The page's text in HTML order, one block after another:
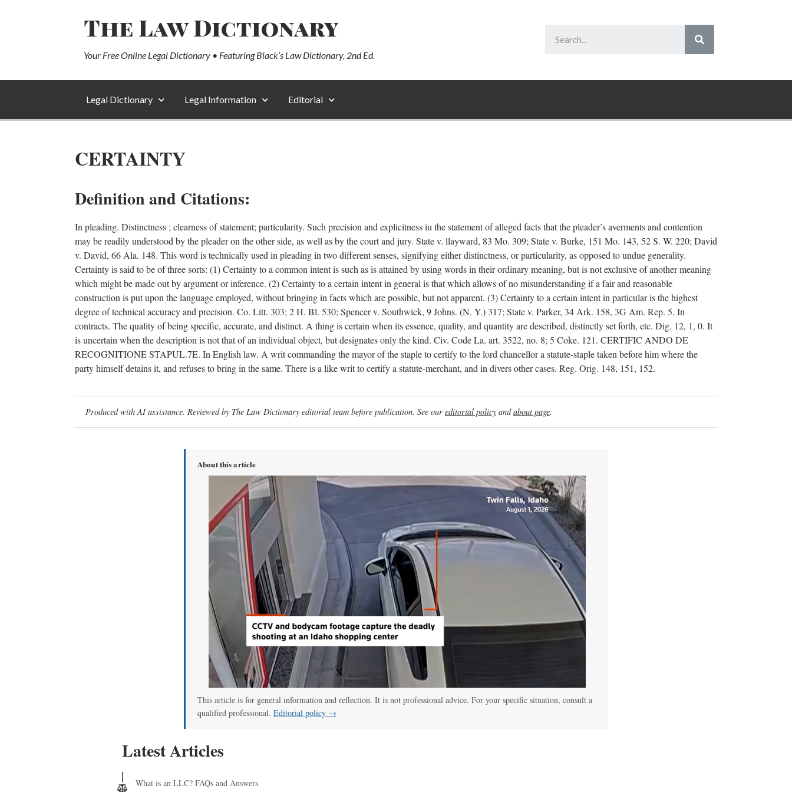
The Law Dictionary
Your Free Online Legal Dictionary • Featuring Black’s Law Dictionary, 2nd Ed.
Legal Dictionary Legal Information Editorial
CERTAINTY
Definition and Citations:
In pleading. Distinctness ; clearness of statement; particularity. Such precision and explicitness iu the statement of alleged facts that the pleader’s averments and contention
may be readily understood by the pleader on the other side, as well as by the court and jury. State v. llayward, 83 Mo. 309; State v. Burke, 151 Mo. 143, 52 S. W. 220; David
v. David, 66 Ala. 148. This word is technically used in pleading in two different senses, signifying either distinctness, or particularity, as opposed to undue generality.
Certainty is said to be of three sorts: (1) Certainty to a common intent is such as is attained by using words in their ordinary meaning, but is not exclusive of another meaning
which might be made out by argument or inference. (2) Certainty to a certain intent in general is that which allows of no misunderstanding if a fair and reasonable
construction is put upon the language employed, without bringing in facts which are possible, but not apparent. (3) Certainty to a certain intent in particular is the highest
degree of technical accuracy and precision. Co. Litt. 303; 2 H. Bl. 530; Spencer v. Southwick, 9 Johns. (N. Y.) 317; State v. Parker, 34 Ark. 158, 3G Am. Rep. 5. In
contracts. The quality of being specific, accurate, and distinct. A thing is certain when its essence, quality, and quantity are described, distinctly set forth, etc. Dig. 12, 1, 0. It
is uncertain when the description is not that of an individual object, but designates only the kind. Civ. Code La. art. 3522, no. 8; 5 Coke. 121. CERTIFIC ANDO DE
RECOGNITIONE STAPUL.7E. In English law. A writ commanding the mayor of the staple to certify to the lord chancellor a statute-staple taken before him where the
party himself detains it, and refuses to bring in the same. There is a like writ to certify a statute-merchant, and in divers other cases. Reg. Orig. 148, 151, 152.
Produced with AI assistance. Reviewed by The Law Dictionary editorial team before publication. See our editorial policy andabout page.
About this article
This article is for general information and reflection. It is not professional advice. For your specific situation, consult a
qualified professional. Editorial policy →
Latest Articles
What is an LLC? FAQs and Answers